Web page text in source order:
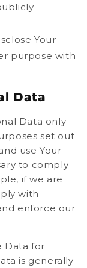
Your
purpose with
Data
Data only
set out
use Your
to comply
if we are
with
enforce our
Data for
is generally